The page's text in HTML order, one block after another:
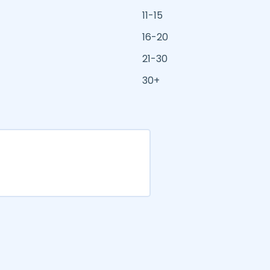
11-15
16-20
21-30
30+